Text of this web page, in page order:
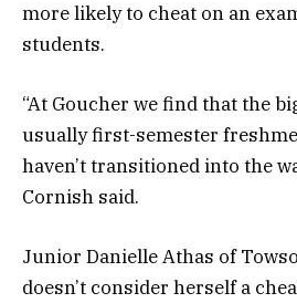
more likely to cheat on an
students.
“At Goucher we find that the
usually first-semester
haven’t transitioned into the
Cornish said.
Junior Danielle Athas of
doesn’t consider herself a